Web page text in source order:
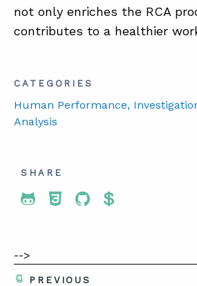
not only enriches the RCA
contributes to a healthier
CATEGORIES
Human Performance,
Analysis
SHARE
Share To Twitter
Share To Facebook
Share To
Share To
-->
PREVIOUS